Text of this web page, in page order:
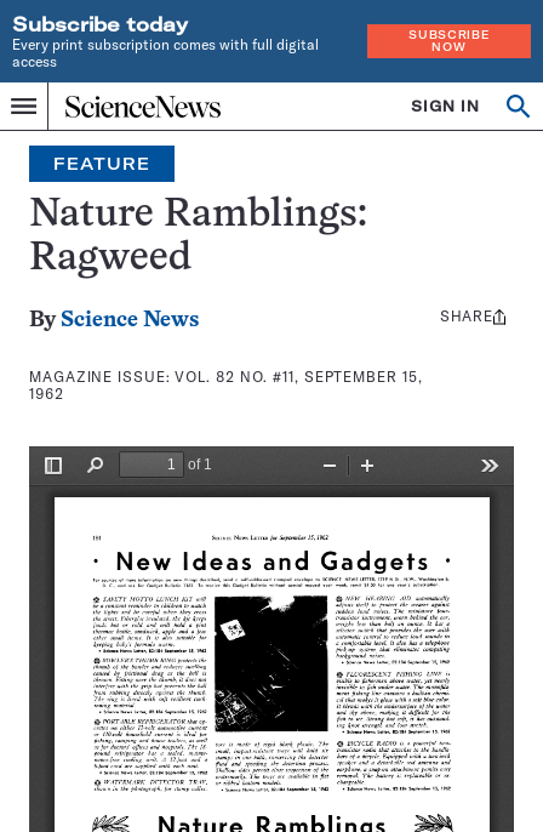
Subscribe today
Every print subscription comes with full digital
access
SUBSCRIBE
NOW
Menu
Home
INDEPENDENT
JOURNALISM
SINCE
1921
SIGN IN
Search
FEATURE
Nature Ramblings:
Ragweed
By Science News
MAGAZINE ISSUE:VOL. 82 NO. #11, SEPTEMBER 15,
1962
Share
SHARE